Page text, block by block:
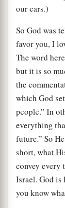
our ears.)
So God was
favor you, I
The word
but it is so
the
which God
people.” In
everything
future.” So
short, what
convey every
Israel. God is
you know